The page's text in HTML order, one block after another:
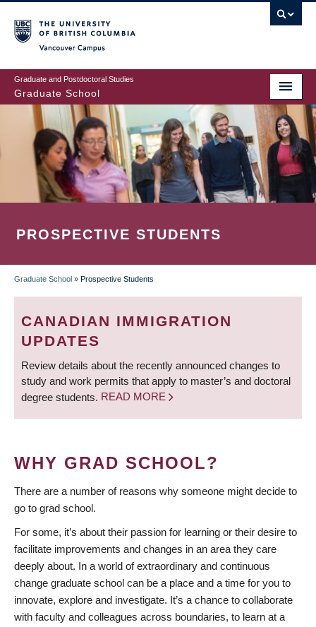
to
main
content
Graduate and Postdoctoral Studies
Graduate School
PROSPECTIVE STUDENTS
BREADCRUMB
Graduate School » Prospective Students
CANADIAN IMMIGRATION
UPDATES
Review details about the recently announced changes to
study and work permits that apply to master’s and doctoral
degree students. READ MORE
WHY GRAD SCHOOL?
There are a number of reasons why someone might decide to
go to grad school.
For some, it’s about their passion for learning or their desire to
facilitate improvements and changes in an area they care
deeply about. In a world of extraordinary and continuous
change graduate school can be a place and a time for you to
innovate, explore and investigate. It’s a chance to collaborate
with faculty and colleagues across boundaries, to learn at a